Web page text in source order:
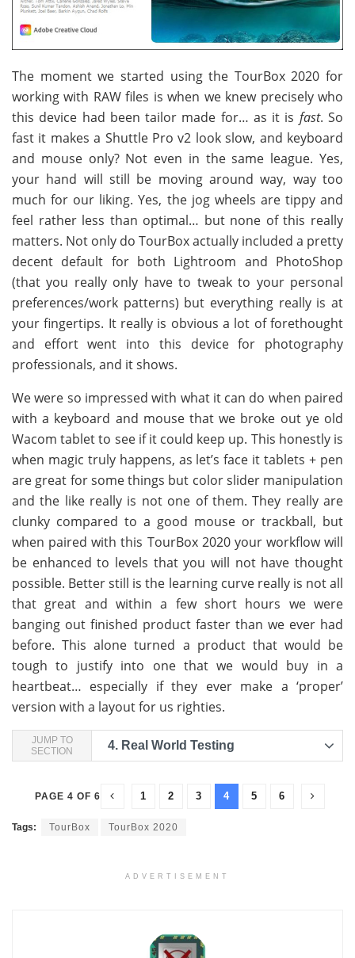
The moment we started using the TourBox 2020 for
working with RAW files is when we knew precisely who
this device had been tailor made for… as it is fast. So
fast it makes a Shuttle Pro v2 look slow, and keyboard
and mouse only? Not even in the same league. Yes,
your hand will still be moving around way, way too
much for our liking. Yes, the jog wheels are tippy and
feel rather less than optimal… but none of this really
matters. Not only do TourBox actually included a pretty
decent default for both Lightroom and PhotoShop
(that you really only have to tweak to your personal
preferences/work patterns) but everything really is at
your fingertips. It really is obvious a lot of forethought
and effort went into this device for photography
professionals, and it shows.
We were so impressed with what it can do when paired
with a keyboard and mouse that we broke out ye old
Wacom tablet to see if it could keep up. This honestly is
when magic truly happens, as let’s face it tablets + pen
are great for some things but color slider manipulation
and the like really is not one of them. They really are
clunky compared to a good mouse or trackball, but
when paired with this TourBox 2020 your workflow will
be enhanced to levels that you will not have thought
possible. Better still is the learning curve really is not all
that great and within a few short hours we were
banging out finished product faster than we ever had
before. This alone turned a product that would be
tough to justify into one that we would buy in a
heartbeat… especially if they ever make a ‘proper’
version with a layout for us righties.
JUMP TO
SECTION
4. Real World Testing
PAGE 4 OF 6 1 2 3 4 5 6
Tags: TourBox TourBox 2020
ADVERTISEMENT